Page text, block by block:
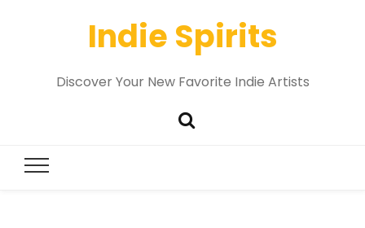
Indie Spirits
Discover Your New Favorite Indie Artists